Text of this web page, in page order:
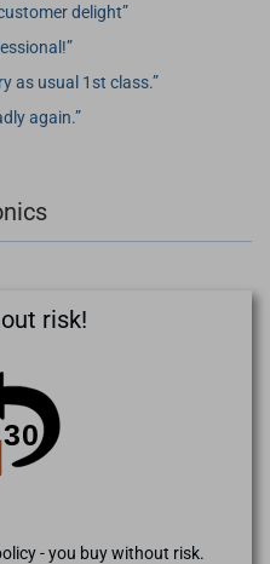
delight
as usual 1st class.
again.
risk!
- you buy without risk.